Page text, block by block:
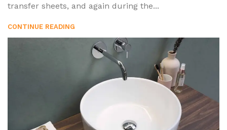
transfer sheets, and again during the...
CONTINUE READING